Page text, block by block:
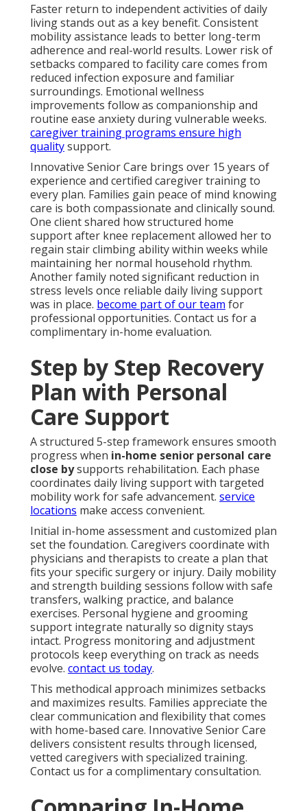
Faster return to independent activities of daily
living stands out as a key benefit. Consistent
mobility assistance leads to better long-term
adherence and real-world results. Lower risk of
setbacks compared to facility care comes from
reduced infection exposure and familiar
surroundings. Emotional wellness
improvements follow as companionship and
routine ease anxiety during vulnerable weeks.
caregiver training programs ensure high
qualitysupport.
Innovative Senior Care brings over 15 years of
experience and certified caregiver training to
every plan. Families gain peace of mind knowing
care is both compassionate and clinically sound.
One client shared how structured home
support after knee replacement allowed her to
regain stair climbing ability within weeks while
maintaining her normal household rhythm.
Another family noted significant reduction in
stress levels once reliable daily living support
was in place. become part of our team for
professional opportunities. Contact us for a
complimentary in-home evaluation.
Step by Step Recovery
Plan with Personal
Care Support
A structured 5-step framework ensures smooth
progress when in-home senior personal care
close bysupports rehabilitation. Each phase
coordinates daily living support with targeted
mobility work for safe advancement. service
locations make access convenient.
Initial in-home assessment and customized plan
set the foundation. Caregivers coordinate with
physicians and therapists to create a plan that
fits your specific surgery or injury. Daily mobility
and strength building sessions follow with safe
transfers, walking practice, and balance
exercises. Personal hygiene and grooming
support integrate naturally so dignity stays
intact. Progress monitoring and adjustment
protocols keep everything on track as needs
evolve. contact us today.
This methodical approach minimizes setbacks
and maximizes results. Families appreciate the
clear communication and flexibility that comes
with home-based care. Innovative Senior Care
delivers consistent results through licensed,
vetted caregivers with specialized training.
Contact us for a complimentary consultation.